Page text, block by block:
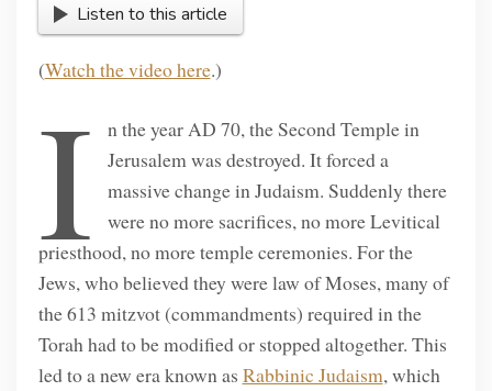
Listen to this article
(Watch the video here.)
I
n the year AD 70, the Second Temple in
Jerusalem was destroyed. It forced a
massive change in Judaism. Suddenly there
were no more sacrifices, no more Levitical
priesthood, no more temple ceremonies. For the
Jews, who believed they were law of Moses, many of
the 613 mitzvot (commandments) required in the
Torah had to be modified or stopped altogether. This
led to a new era known as Rabbinic Judaism, which